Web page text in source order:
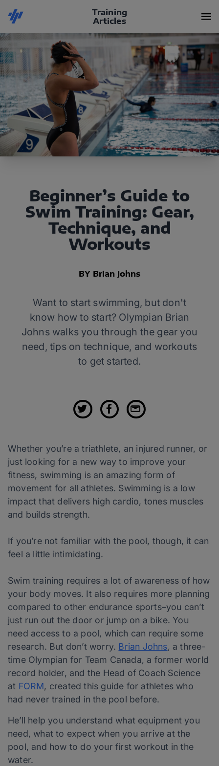
Training
Articles
Beginner’s Guide to
Swim Training: Gear,
Technique, and
Workouts
BY Brian Johns
Want to start swimming, but don't
know how to start? Olympian Brian
Johns walks you through the gear you
need, tips on technique, and workouts
to get started.
Whether you’re a triathlete, an injured runner, or
just looking for a new way to improve your
fitness, swimming is an amazing form of
movement for all athletes. Swimming is a low
impact that delivers high cardio, tones muscles
and builds strength.
If you’re not familiar with the pool, though, it can
feel a little intimidating.
Swim training requires a lot of awareness of how
your body moves. It also requires more planning
compared to other endurance sports–you can’t
just run out the door or jump on a bike. You
need access to a pool, which can require some
research. But don’t worry. Brian Johns, a three-
time Olympian for Team Canada, a former world
record holder, and the Head of Coach Science
at FORM, created this guide for athletes who
had never trained in the pool before.
He’ll help you understand what equipment you
need, what to expect when you arrive at the
pool, and how to do your first workout in the
water.